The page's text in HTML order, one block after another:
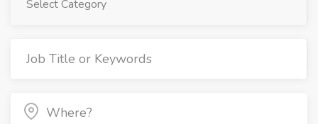
Select Category